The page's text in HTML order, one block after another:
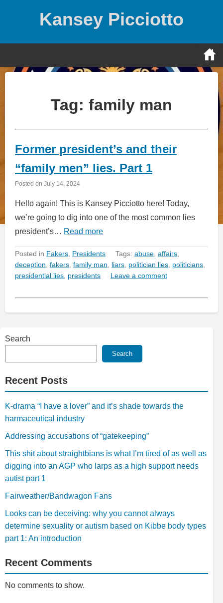
Kansey Picciotto
Tag: family man
Former president’s and their
“family men” lies. Part 1
Posted on July 14, 2024
Hello again! This is Kansey Picciotto here! Today,
we’re going to dig into one of the most common lies
president’s… Read more
Posted in Fakers Presidents Tags: abuse affairs
deception fakers family man liars politician lies politicians
presidential lies presidents Leave a comment
Search
Search
Recent Posts
K-drama “I have a lover” and it’s shade towards the
harmaceutical industry
Addressing accusations of “gatekeeping”
This shit about straightbians is what I’m tired of as well as
digging into an AGP who larps as a high support needs
autist part 1
Fairweather/Bandwagon Fans
Looks can be deceiving: why you cannot always
determine sexuality or autism based on Kibbe body types
part 1: An introduction
Recent Comments
No comments to show.